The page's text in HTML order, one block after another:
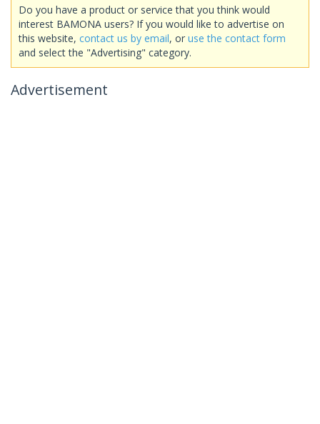
Do you have a product or service that you think would
interest BAMONA users? If you would like to advertise on
this website, contact us by email, or use the contact form
and select the "Advertising" category.
Advertisement